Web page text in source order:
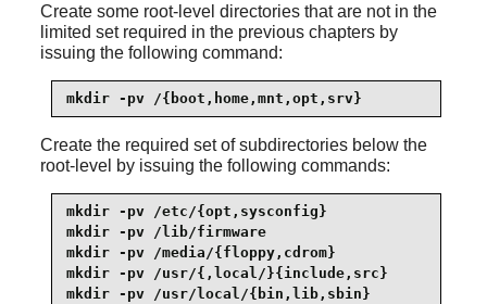
Create some root-level directories that are not in the
limited set required in the previous chapters by
issuing the following command:
mkdir -pv /{boot,home,mnt,opt,srv}
Create the required set of subdirectories below the
root-level by issuing the following commands:
mkdir -pv /etc/{opt,sysconfig}
mkdir -pv /lib/firmware
mkdir -pv /media/{floppy,cdrom}
mkdir -pv /usr/{,local/}{include,src}
mkdir -pv /usr/local/{bin,lib,sbin}